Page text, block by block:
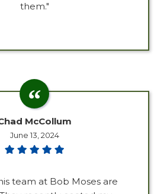
them."
McCollum
June 13, 2024
team at Bob Moses are